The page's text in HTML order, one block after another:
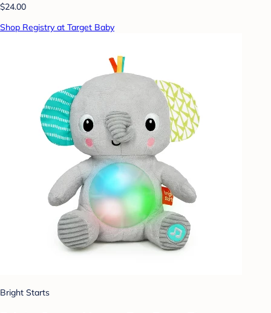
$24.00
Shop Registry at Target Baby
Bright Starts